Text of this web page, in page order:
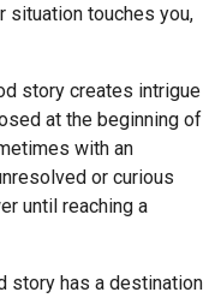
situation touches you,
story creates intrigue
at the beginning of
with an
or curious
until reaching a
story has a destination